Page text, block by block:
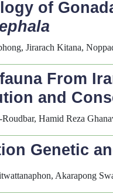
of
Jirarach Kitana,
From
and
Roudbar, Hamid Reza
Genetic
Akarapong